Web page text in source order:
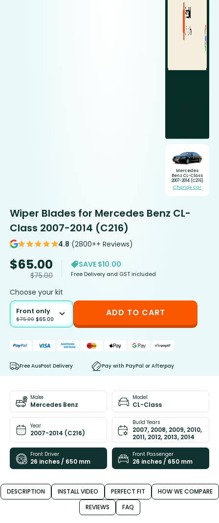
Mercedes
Benz CL-Class
2007-2014 (C216)
Change Car
Wiper Blades for Mercedes Benz CL-
Class 2007-2014 (C216)
4.8 (2800++ Reviews)
$65.00
$75.00
SAVE $10.00
Free Delivery and GST included
Choose your kit
Front only
$75.00 $65.00
ADD TO CART
Free AusPost Delivery Pay with PayPal or Afterpay
Make
Mercedes Benz
Model
CL-Class
Year
2007-2014 (C216)
Build Years
2007, 2008, 2009, 2010,
2011, 2012, 2013, 2014
Front Driver
26 inches / 650 mm
Front Passenger
26 inches / 650 mm
DESCRIPTION INSTALL VIDEO PERFECT FIT
HOW WE COMPARE
REVIEWS
FAQ